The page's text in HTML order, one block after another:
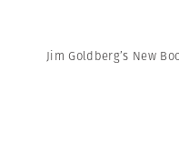
Jim Goldberg’s New